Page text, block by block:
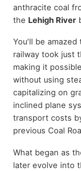
anthracite coal
the Lehigh River
You'll be
railway took just
making it
without using
capitalizing on
inclined plane
transport costs
previous Coal
What began as
later evolve into